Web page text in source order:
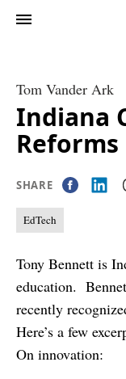
Tom Vander Ark
Indiana
Reforms
SHARE
EdTech
Tony Bennett is
education.
recently
Here’s a few
On innovation: